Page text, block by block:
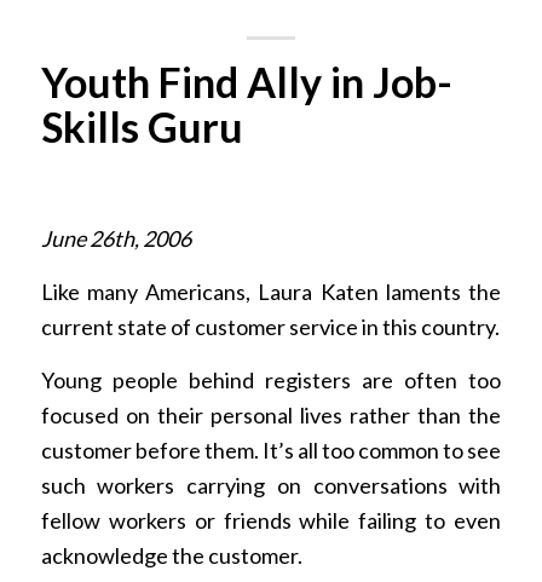
Youth Find Ally in Job-
Skills Guru
June 26th, 2006
Like many Americans, Laura Katen laments the
current state of customer service in this country.
Young people behind registers are often too
focused on their personal lives rather than the
customer before them. It’s all too common to see
such workers carrying on conversations with
fellow workers or friends while failing to even
acknowledge the customer.